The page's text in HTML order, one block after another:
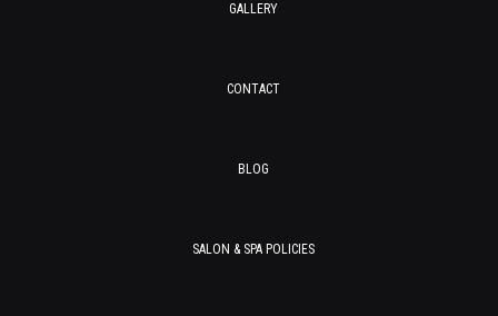
GALLERY
CONTACT
BLOG
SALON & SPA POLICIES